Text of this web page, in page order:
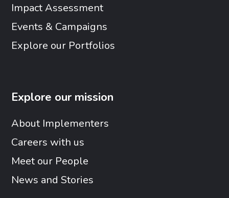
Impact Assessment
Events & Campaigns
Explore our Portfolios
Explore our mission
About Implementers
Careers with us
Meet our People
News and Stories